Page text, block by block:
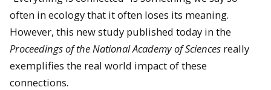
often in ecology that it often loses its meaning.
However, this new study published today in the
Proceedings of the National Academy of Sciences really
exemplifies the real world impact of these
connections.